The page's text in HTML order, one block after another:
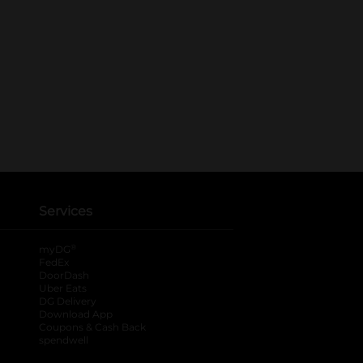
Services
myDG
FedEx
DoorDash
Uber Eats
DG Delivery
Download App
Coupons & Cash Back
spendwell